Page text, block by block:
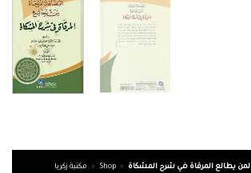
مكتبة زكريا » Shop » لمن يطالع المرقاة في شرح المشكاة